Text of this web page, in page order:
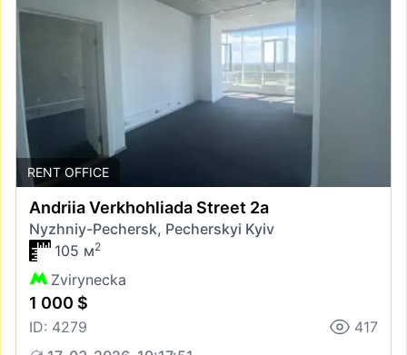
RENT OFFICE
Andriia Verkhohliada Street 2а
Nyzhniy-Pechersk, Pecherskyi Kyiv
105 м2
Zvirynecka
1 000 $
ID: 4279
417